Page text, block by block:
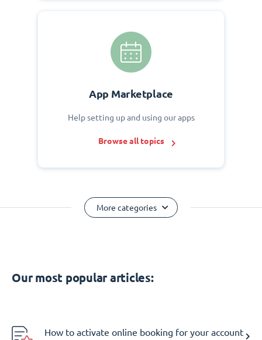
App Marketplace
Help setting up and using our apps
Browse all topics
More categories
Our most popular articles:
How to activate online booking for your account